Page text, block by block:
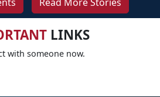
LINKS
with someone now.